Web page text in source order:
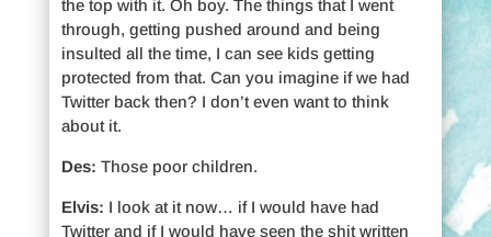
the top with it. Oh boy. The things that I went
through, getting pushed around and being
insulted all the time, I can see kids getting
protected from that. Can you imagine if we had
Twitter back then? I don’t even want to think
about it.
Des: Those poor children.
Elvis: I look at it now… if I would have had
Twitter and if I would have seen the shit written